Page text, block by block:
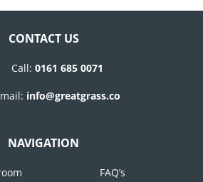
CONTACT US
Call: 0161 685 0071
info@greatgrass.co
NAVIGATION
FAQ’s